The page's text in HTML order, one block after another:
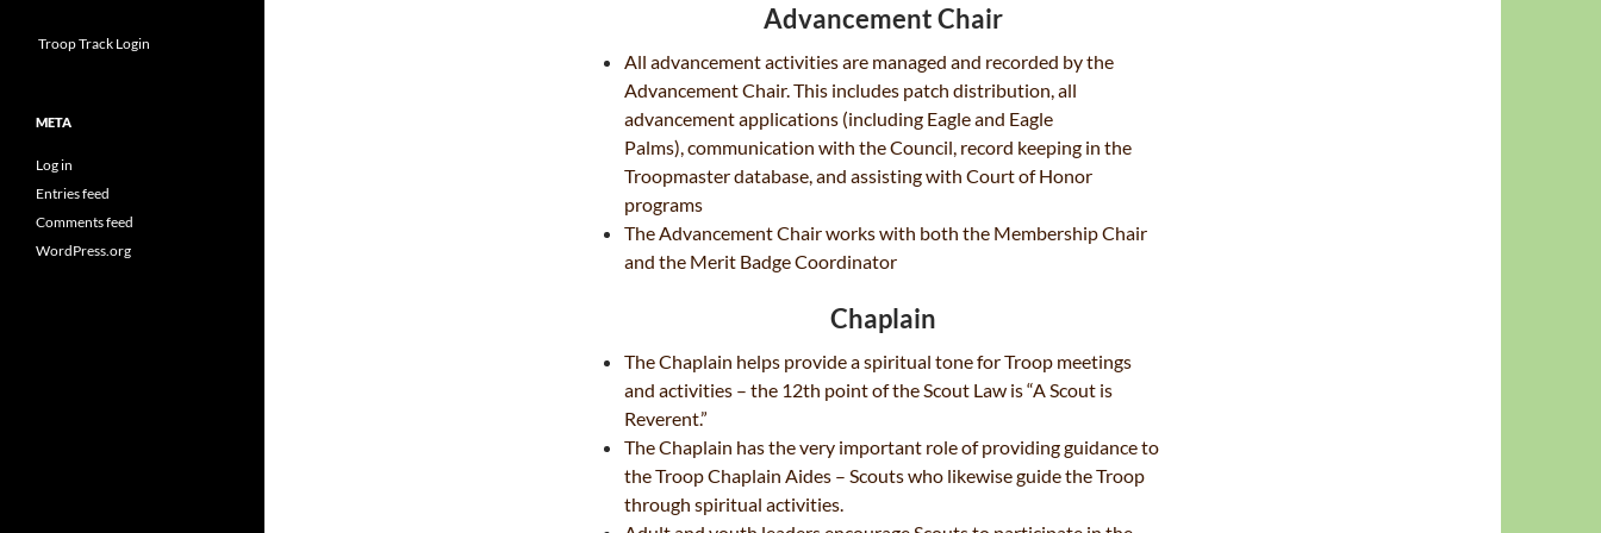
Advancement Chair
All advancement activities are managed and recorded by the
Advancement Chair. This includes patch distribution, all
advancement applications (including Eagle and Eagle
Palms), communication with the Council, record keeping in the
Troopmaster database, and assisting with Court of Honor
programs
The Advancement Chair works with both the Membership Chair
and the Merit Badge Coordinator
Chaplain
The Chaplain helps provide a spiritual tone for Troop meetings
and activities – the 12th point of the Scout Law is “A Scout is
Reverent.”
The Chaplain has the very important role of providing guidance to
the Troop Chaplain Aides – Scouts who likewise guide the Troop
through spiritual activities.
Troop Track Login
META
Log in
Entries feed
Comments feed
WordPress.org